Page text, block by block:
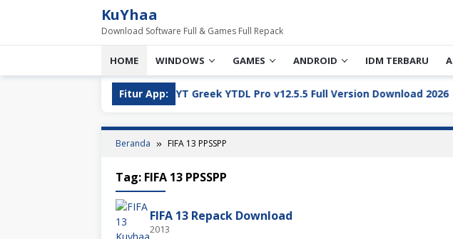
KuYhaa
Download Software Full & Games Full Repack
HOME WINDOWS GAMES ANDROID IDM TERBARU
Fitur App:YT Greek YTDL Pro v12.5.5 Full Version Download 2026
Beranda FIFA 13 PPSSPP
Tag: FIFA 13 PPSSPP
FIFA 13 Repack Download
2013